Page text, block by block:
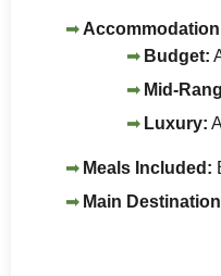
Budget:
Mid-
Luxury:
Meals Included:
Main